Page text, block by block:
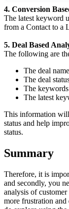
4. Conversion
The latest keyword
from a Contact to a
5. Deal Based
The following are
The deal
The deal
The
The latest
This information will
status and help
status.
Summary
Therefore, it is
and secondly, you
analysis of
more frustration and